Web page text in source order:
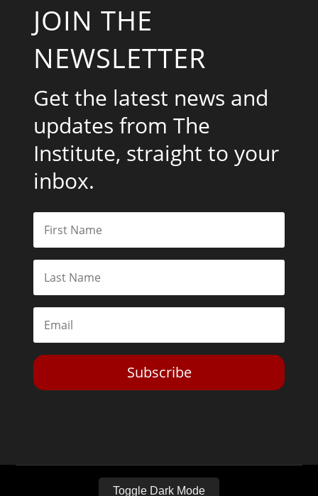
JOIN THE
NEWSLETTER
Get the latest news and
updates from The
Institute, straight to your
inbox.
Subscribe
Toggle Dark Mode